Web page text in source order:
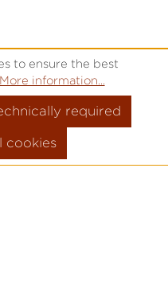
to ensure the best
More information...
required
cookies